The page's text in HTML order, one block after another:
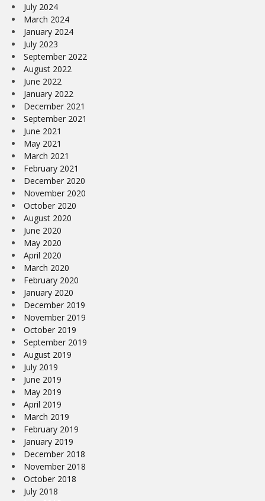
July 2024
March 2024
January 2024
July 2023
September 2022
August 2022
June 2022
January 2022
December 2021
September 2021
June 2021
May 2021
March 2021
February 2021
December 2020
November 2020
October 2020
August 2020
June 2020
May 2020
April 2020
March 2020
February 2020
January 2020
December 2019
November 2019
October 2019
September 2019
August 2019
July 2019
June 2019
May 2019
April 2019
March 2019
February 2019
January 2019
December 2018
November 2018
October 2018
July 2018